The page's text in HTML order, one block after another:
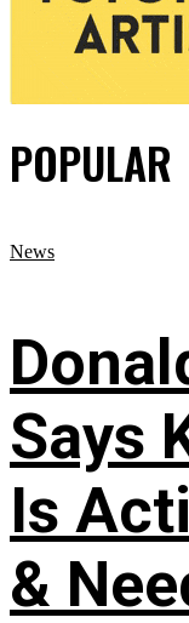
POPULAR
News
Says
Is
&